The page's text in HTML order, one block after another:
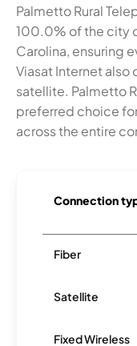
Palmetto Rural
100.0% of the city
Carolina, ensuring
Viasat Internet also
satellite. Palmetto
preferred choice
across the entire
Connection
Fiber
Satellite
Fixed Wireless